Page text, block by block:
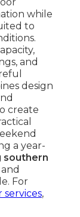
while
to
and
design
create
a year-
southern
For
services,